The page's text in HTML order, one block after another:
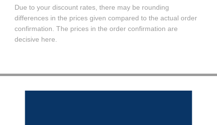
Due to your discount rates, there may be rounding
differences in the prices given compared to the actual order
confirmation. The prices in the order confirmation are
decisive here.